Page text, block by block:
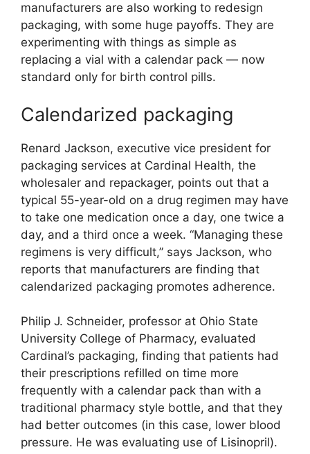
manufacturers are also working to redesign
packaging, with some huge payoffs. They are
experimenting with things as simple as
replacing a vial with a calendar pack — now
standard only for birth control pills.
Calendarized packaging
Renard Jackson, executive vice president for
packaging services at Cardinal Health, the
wholesaler and repackager, points out that a
typical 55-year-old on a drug regimen may have
to take one medication once a day, one twice a
day, and a third once a week. “Managing these
regimens is very difficult,” says Jackson, who
reports that manufacturers are finding that
calendarized packaging promotes adherence.
Philip J. Schneider, professor at Ohio State
University College of Pharmacy, evaluated
Cardinal’s packaging, finding that patients had
their prescriptions refilled on time more
frequently with a calendar pack than with a
traditional pharmacy style bottle, and that they
had better outcomes (in this case, lower blood
pressure. He was evaluating use of Lisinopril).